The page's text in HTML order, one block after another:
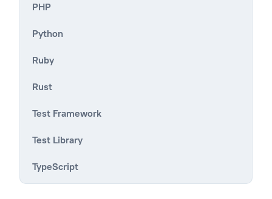
PHP
Python
Ruby
Rust
Test Framework
Test Library
TypeScript